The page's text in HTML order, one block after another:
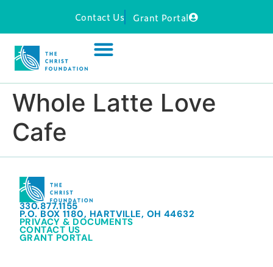
Contact Us Grant Portal
Whole Latte Love
Cafe
330.877.1155
P.O. BOX 1180, HARTVILLE, OH 44632
PRIVACY & DOCUMENTS
CONTACT US
GRANT PORTAL